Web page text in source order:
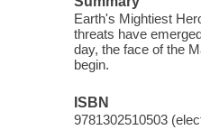
Earth's Mightiest
threats have
day, the face of the
begin.
ISBN
9781302510503